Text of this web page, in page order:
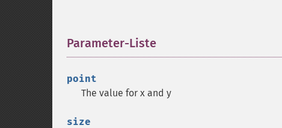
Parameter-Liste
point
The value for x and y
size